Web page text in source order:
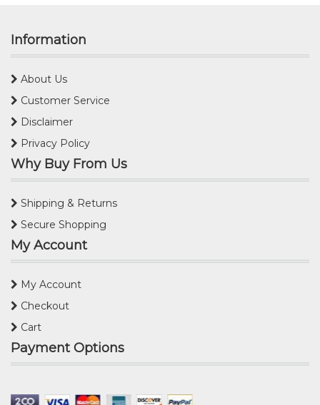
Information
About Us
Customer Service
Disclaimer
Privacy Policy
Why Buy From Us
Shipping & Returns
Secure Shopping
My Account
My Account
Checkout
Cart
Payment Options